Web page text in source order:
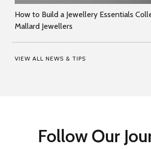
How to Build a Jewellery Essentials
Mallard Jewellers
VIEW ALL NEWS & TIPS
Follow Our